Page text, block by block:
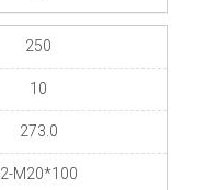
250
10
273.0
2-M20*100